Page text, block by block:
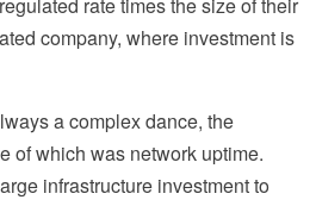
company, where investment is
a complex dance, the
of which was network uptime.
infrastructure investment to